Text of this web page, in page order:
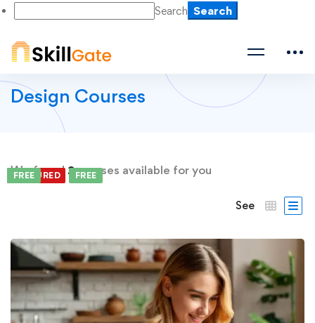
Search
Design Courses
We found 2courses available for you
See
FEATURED FREE
FREE